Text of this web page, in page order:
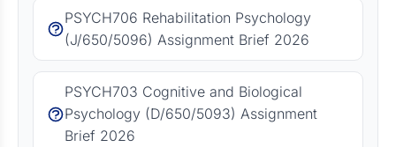
PSYCH706 Rehabilitation Psychology
(J/650/5096) Assignment Brief 2026
PSYCH703 Cognitive and Biological
Psychology (D/650/5093) Assignment
Brief 2026